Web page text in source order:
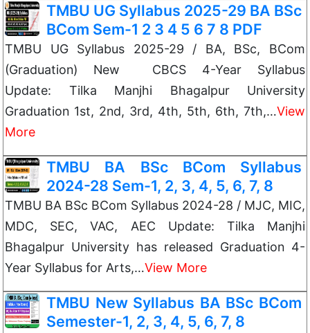
TMBU UG Syllabus 2025-29 BA BSc
BCom Sem-1 2 3 4 5 6 7 8 PDF
TMBU UG Syllabus 2025-29 / BA, BSc, BCom
(Graduation) New CBCS 4-Year Syllabus
Update: Tilka Manjhi Bhagalpur University
Graduation 1st, 2nd, 3rd, 4th, 5th, 6th, 7th,…View
More
TMBU BA BSc BCom Syllabus
2024-28 Sem-1, 2, 3, 4, 5, 6, 7, 8
TMBU BA BSc BCom Syllabus 2024-28 / MJC, MIC,
MDC, SEC, VAC, AEC Update: Tilka Manjhi
Bhagalpur University has released Graduation 4-
Year Syllabus for Arts,…View More
TMBU New Syllabus BA BSc BCom
Semester-1, 2, 3, 4, 5, 6, 7, 8